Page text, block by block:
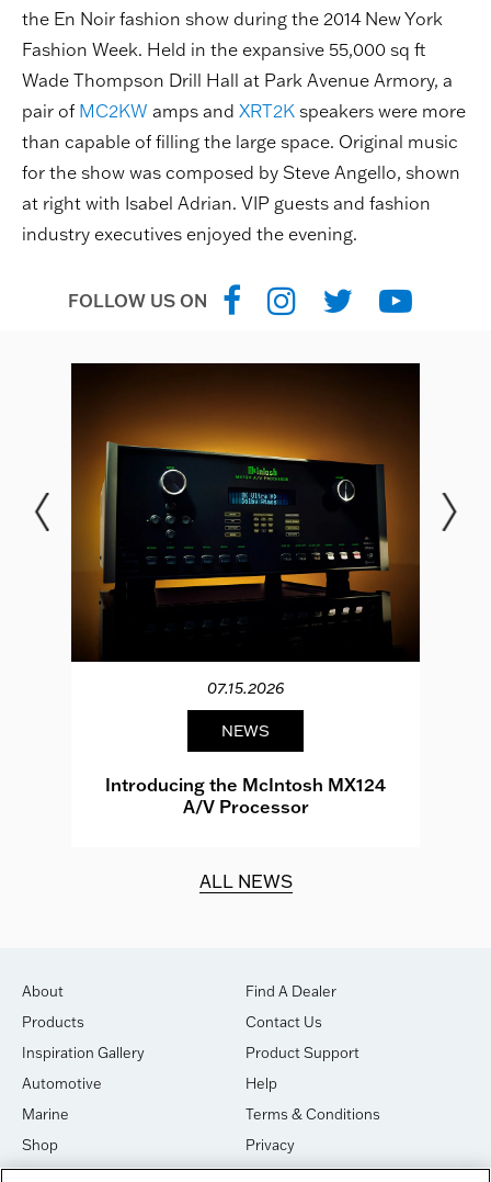
the En Noir fashion show during the 2014 New York
Fashion Week. Held in the expansive 55,000 sq ft
Wade Thompson Drill Hall at Park Avenue Armory, a
pair of MC2KW amps and XRT2K speakers were more
than capable of filling the large space. Original music
for the show was composed by Steve Angello, shown
at right with Isabel Adrian. VIP guests and fashion
industry executives enjoyed the evening.
FOLLOW US ON
07.15.2026
NEWS
Introducing the McIntosh MX124
A/V Processor
ALL NEWS
About
Products
Inspiration Gallery
Automotive
Marine
Shop
House of Sound
Find A Dealer
Contact Us
Product Support
Help
Terms & Conditions
Privacy
Cookies